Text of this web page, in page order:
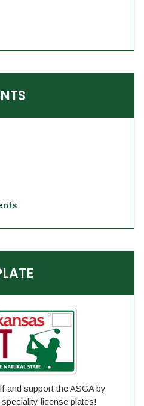
and support the ASGA by
license plates!